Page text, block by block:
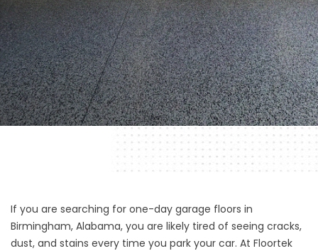
If you are searching for one-day garage floors in
Birmingham, Alabama, you are likely tired of seeing cracks,
dust, and stains every time you park your car. At Floortek